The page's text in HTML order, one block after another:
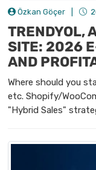
Özkan Göçer
TRENDYOL,
SITE: 2026
AND
Where should you
etc. Shopify/
"Hybrid Sales"